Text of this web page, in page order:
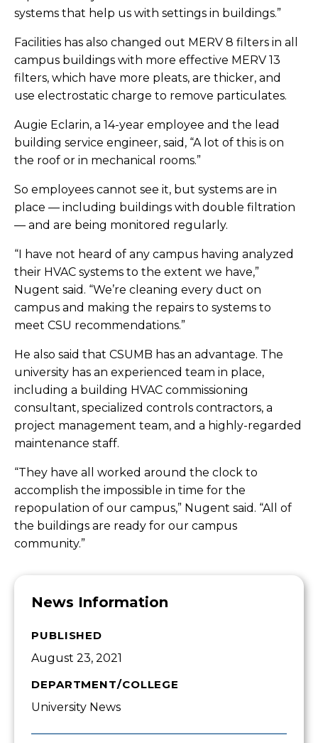
systems that help us with settings in buildings.”
Facilities has also changed out MERV 8 filters in all
campus buildings with more effective MERV 13
filters, which have more pleats, are thicker, and
use electrostatic charge to remove particulates.
Augie Eclarin, a 14-year employee and the lead
building service engineer, said, “A lot of this is on
the roof or in mechanical rooms.”
So employees cannot see it, but systems are in
place — including buildings with double filtration
— and are being monitored regularly.
“I have not heard of any campus having analyzed
their HVAC systems to the extent we have,”
Nugent said. “We’re cleaning every duct on
campus and making the repairs to systems to
meet CSU recommendations.”
He also said that CSUMB has an advantage. The
university has an experienced team in place,
including a building HVAC commissioning
consultant, specialized controls contractors, a
project management team, and a highly-regarded
maintenance staff.
“They have all worked around the clock to
accomplish the impossible in time for the
repopulation of our campus,” Nugent said. “All of
the buildings are ready for our campus
community.”
News Information
PUBLISHED
August 23, 2021
DEPARTMENT/COLLEGE
University News